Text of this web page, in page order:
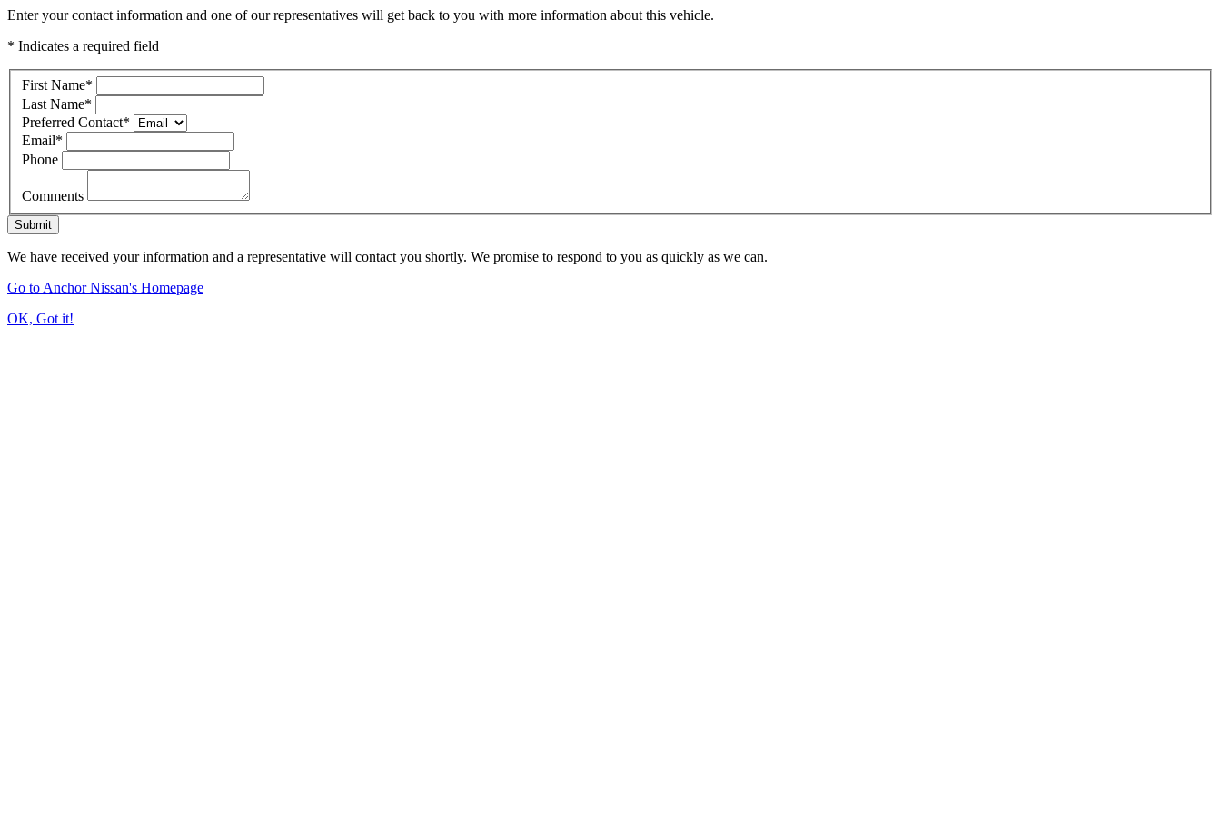
Enter your contact information and one of our representatives will get back to you with more information about this vehicle.
* Indicates a required field
First Name*
Last Name*
Preferred Contact*
Email*
Phone
Comments
Submit
We have received your information and a representative will contact you shortly. We promise to respond to you as quickly as we can.
Go to Anchor Nissan's Homepage
OK, Got it!